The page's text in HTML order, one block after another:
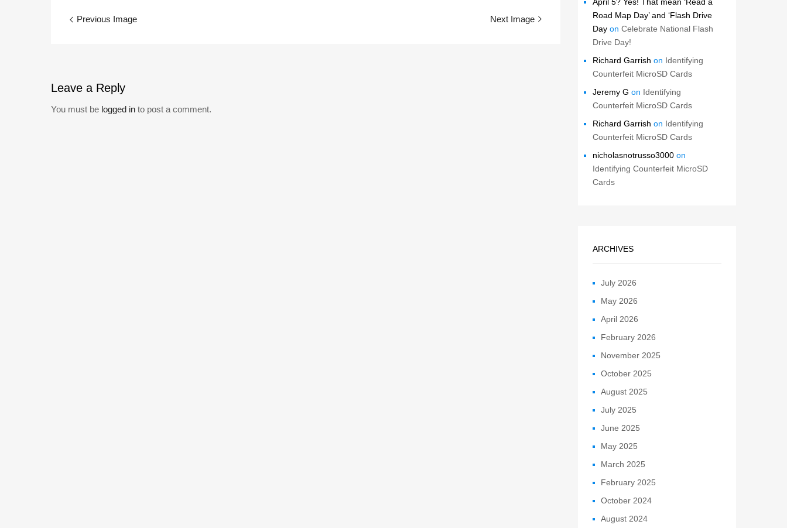
Previous Image Next Image
Leave a Reply
You must be logged in to post a comment.
April 5? Yes! That mean ‘Read a
Road Map Day’ and ‘Flash Drive
Day on Celebrate National Flash
Drive Day!
Richard Garrish on Identifying
Counterfeit MicroSD Cards
Jeremy G on Identifying
Counterfeit MicroSD Cards
Richard Garrish on Identifying
Counterfeit MicroSD Cards
nicholasnotrusso3000 on
Identifying Counterfeit MicroSD
Cards
ARCHIVES
July 2026
May 2026
April 2026
February 2026
November 2025
October 2025
August 2025
July 2025
June 2025
May 2025
March 2025
February 2025
October 2024
August 2024